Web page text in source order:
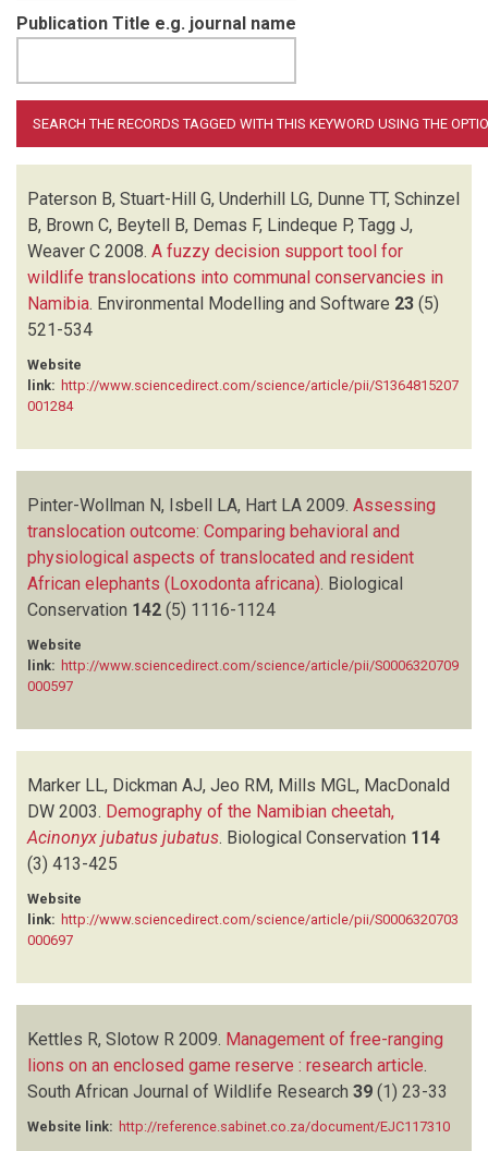
Publication Title e.g. journal name
Paterson B, Stuart-Hill G, Underhill LG, Dunne TT, Schinzel
B, Brown C, Beytell B, Demas F, Lindeque P, Tagg J,
Weaver C 2008. A fuzzy decision support tool for
wildlife translocations into communal conservancies in
Namibia. Environmental Modelling and Software 23 (5)
521-534
Website
link: http://www.sciencedirect.com/science/article/pii/S1364815207
001284
Pinter-Wollman N, Isbell LA, Hart LA 2009. Assessing
translocation outcome: Comparing behavioral and
physiological aspects of translocated and resident
African elephants (Loxodonta africana) Biological
Conservation 142 (5) 1116-1124
Website
link: http://www.sciencedirect.com/science/article/pii/S0006320709
000597
Marker LL, Dickman AJ, Jeo RM, Mills MGL, MacDonald
DW 2003. Demography of the Namibian cheetah,
Acinonyx jubatus jubatus. Biological Conservation 114
(3) 413-425
Website
link: http://www.sciencedirect.com/science/article/pii/S0006320703
000697
Kettles R, Slotow R 2009. Management of free-ranging
lions on an enclosed game reserve : research article
South African Journal of Wildlife Research 39 (1) 23-33
Website link: http://reference.sabinet.co.za/document/EJC117310